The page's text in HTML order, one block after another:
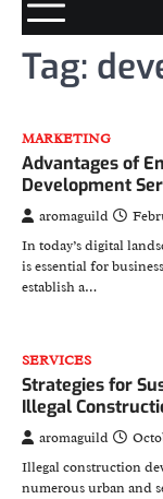
Tag:
MARKETING
Advantages of
Development
aromaguild
In today’s digital
is essential for
establish a…
SERVICES
Strategies for
Illegal
aromaguild
Illegal construction
numerous urban and